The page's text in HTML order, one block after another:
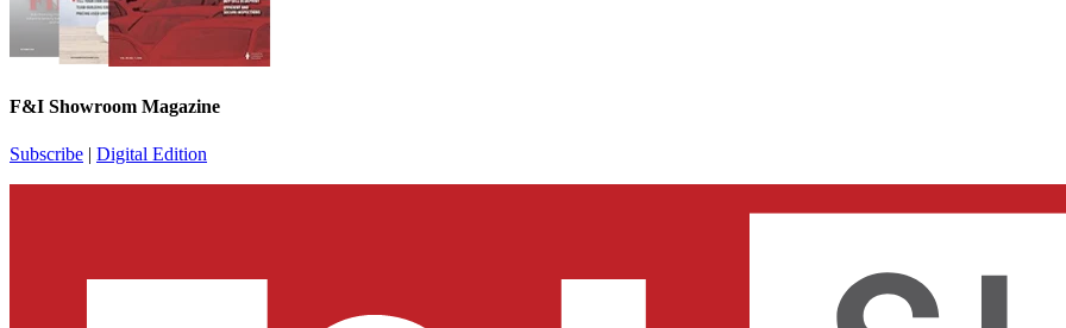
F&I Showroom Magazine
Subscribe | Digital Edition